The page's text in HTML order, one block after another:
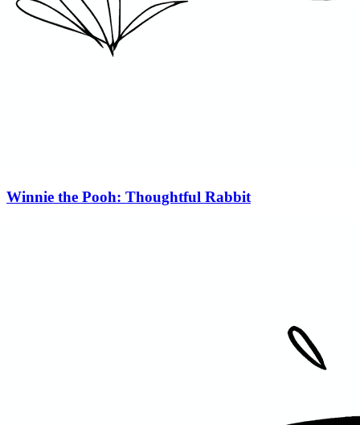
Winnie the Pooh: Thoughtful Rabbit